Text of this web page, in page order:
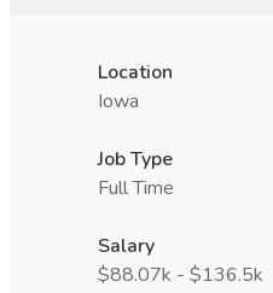
Location
Iowa
Job Type
Full Time
Salary
$88.07k - $136.5k